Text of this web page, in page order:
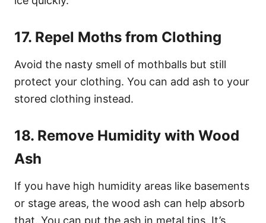
17. Repel Moths from Clothing
Avoid the nasty smell of mothballs but still
protect your clothing. You can add ash to your
stored clothing instead.
18. Remove Humidity with Wood
Ash
If you have high humidity areas like basements
or stage areas, the wood ash can help absorb
that. You can put the ash in metal tins. It’s